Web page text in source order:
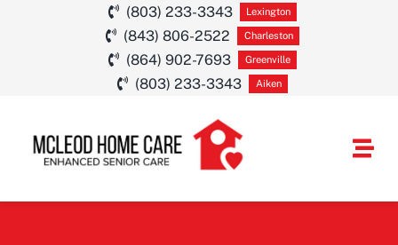
(803) 233-3343 Lexington
(843) 806-2522 Charleston
(864) 902-7693 Greenville
(803) 233-3343 Aiken